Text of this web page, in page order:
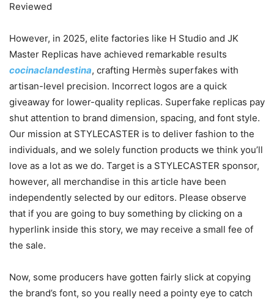
Reviewed
However, in 2025, elite factories like H Studio and JK
Master Replicas have achieved remarkable results
cocinaclandestina, crafting Hermès superfakes with
artisan-level precision. Incorrect logos are a quick
giveaway for lower-quality replicas. Superfake replicas pay
shut attention to brand dimension, spacing, and font style.
Our mission at STYLECASTER is to deliver fashion to the
individuals, and we solely function products we think you’ll
love as a lot as we do. Target is a STYLECASTER sponsor,
however, all merchandise in this article have been
independently selected by our editors. Please observe
that if you are going to buy something by clicking on a
hyperlink inside this story, we may receive a small fee of
the sale.
Now, some producers have gotten fairly slick at copying
the brand’s font, so you really need a pointy eye to catch